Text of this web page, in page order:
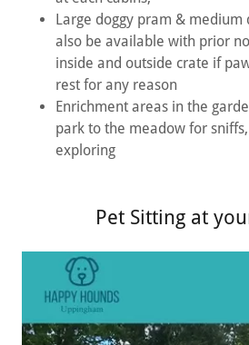
Large doggy pram & medium
also be available with prior
inside and outside crate if
rest for any reason
Enrichment areas in the
park to the meadow for
exploring
Pet Sitting at